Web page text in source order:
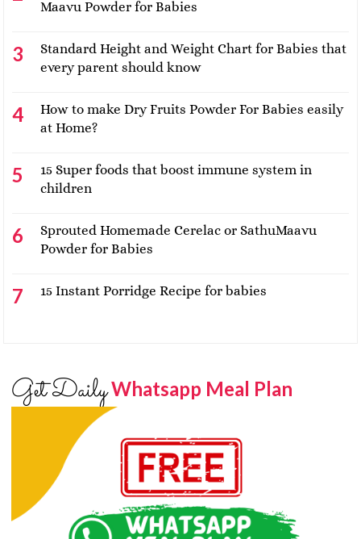
Maavu Powder for Babies
Standard Height and Weight Chart for Babies that
every parent should know
How to make Dry Fruits Powder For Babies easily
at Home?
15 Super foods that boost immune system in
children
Sprouted Homemade Cerelac or SathuMaavu
Powder for Babies
15 Instant Porridge Recipe for babies
Get DailyWhatsapp Meal Plan